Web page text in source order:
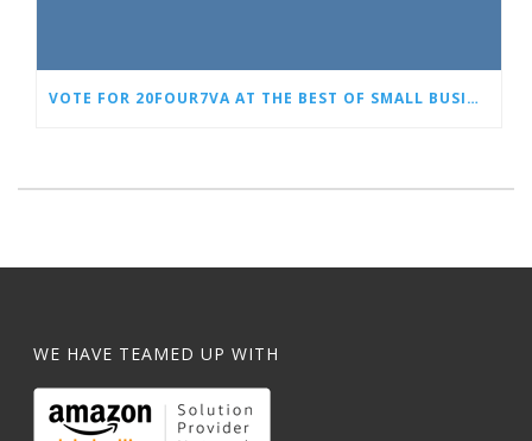
VOTE FOR 20FOUR7VA AT THE BEST OF SMALL BUSINESS AWARDS
WE HAVE TEAMED UP WITH